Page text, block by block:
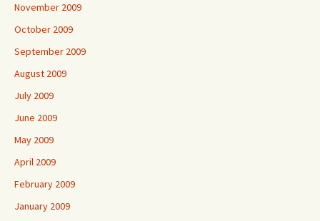
November 2009
October 2009
September 2009
August 2009
July 2009
June 2009
May 2009
April 2009
February 2009
January 2009